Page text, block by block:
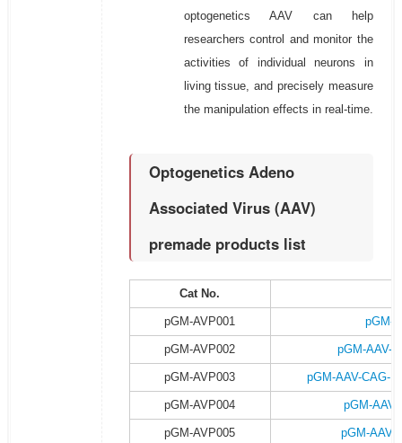
optogenetics AAV can help
researchers control and monitor the
activities of individual neurons in
living tissue, and precisely measure
the manipulation effects in real-time.
Optogenetics Adeno
Associated Virus (AAV)
premade products list
Cat No.
pGM-AVP001 pGM-
pGM-AVP002 pGM-AAV-
pGM-AVP003 pGM-AAV-CAG-
pGM-AVP004 pGM-
pGM-AVP005 pGM-AAV-